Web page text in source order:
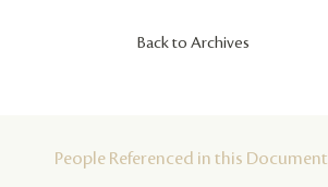
Back to Archives
People Referenced in this Document